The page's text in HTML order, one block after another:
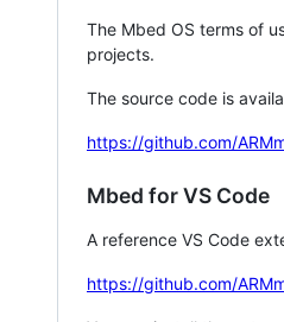
The Mbed OS terms of
projects.
The source code is
https://github.com/
Mbed for VS Code
A reference VS Code
https://github.com/